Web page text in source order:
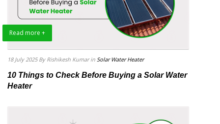
Read more +
18 July 2025 By Rishikesh Kumar in Solar Water Heater
10 Things to Check Before Buying a Solar Water
Heater